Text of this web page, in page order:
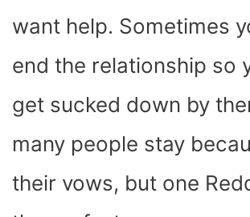
want help. Sometimes
end the relationship so
get sucked down by
many people stay
their vows, but one